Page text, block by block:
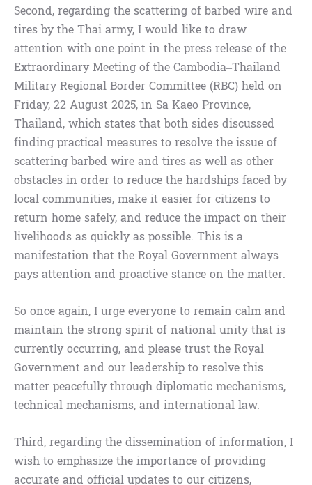
Second, regarding the scattering of barbed wire and
tires by the Thai army, I would like to draw
attention with one point in the press release of the
Extraordinary Meeting of the Cambodia–Thailand
Military Regional Border Committee (RBC) held on
Friday, 22 August 2025, in Sa Kaeo Province,
Thailand, which states that both sides discussed
finding practical measures to resolve the issue of
scattering barbed wire and tires as well as other
obstacles in order to reduce the hardships faced by
local communities, make it easier for citizens to
return home safely, and reduce the impact on their
livelihoods as quickly as possible. This is a
manifestation that the Royal Government always
pays attention and proactive stance on the matter.
So once again, I urge everyone to remain calm and
maintain the strong spirit of national unity that is
currently occurring, and please trust the Royal
Government and our leadership to resolve this
matter peacefully through diplomatic mechanisms,
technical mechanisms, and international law.
Third, regarding the dissemination of information, I
wish to emphasize the importance of providing
accurate and official updates to our citizens,